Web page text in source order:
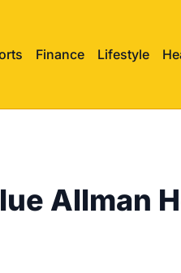
Finance Lifestyle
Allman